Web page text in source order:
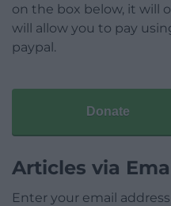
on the box below, it will
will allow you to pay
paypal.
Donate
Articles via
Enter your email